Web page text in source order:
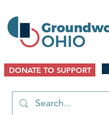
DONATE TO SUPPORT